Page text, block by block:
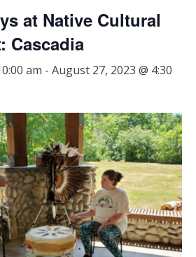
at Native Cultural
Cascadia
am - August 27, 2023 @ 4:30